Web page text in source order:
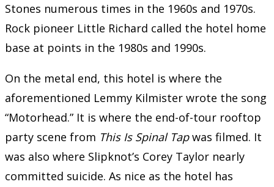
Stones numerous times in the 1960s and 1970s.
Rock pioneer Little Richard called the hotel home
base at points in the 1980s and 1990s.
On the metal end, this hotel is where the
aforementioned Lemmy Kilmister wrote the song
“Motorhead.” It is where the end-of-tour rooftop
party scene from This Is Spinal Tapwas filmed. It
was also where Slipknot’s Corey Taylor nearly
committed suicide. As nice as the hotel has